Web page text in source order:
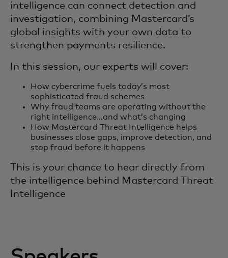
intelligence can connect detection and
investigation, combining Mastercard’s
global insights with your own data to
strengthen payments resilience.
In this session, our experts will cover:
How cybercrime fuels today’s most
sophisticated fraud schemes
Why fraud teams are operating without the
right intelligence…and what’s changing
How Mastercard Threat Intelligence helps
businesses close gaps, improve detection, and
stop fraud before it happens
This is your chance to hear directly from
the intelligence behind Mastercard Threat
Intelligence